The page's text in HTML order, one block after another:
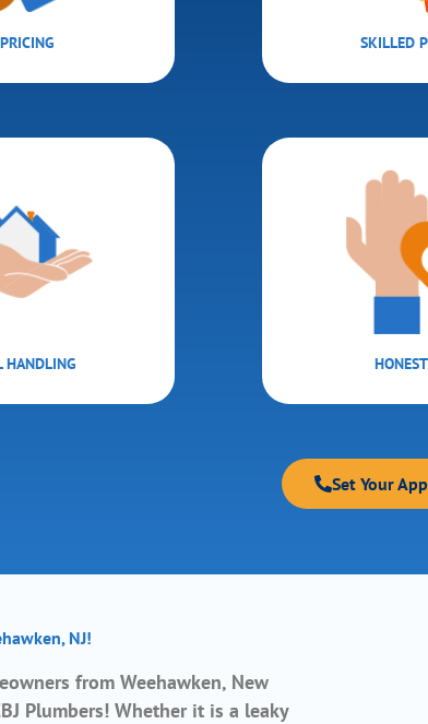
SKILLED
HANDLING
Set Your
NJ!
from Weehawken, New
Plumbers! Whether it is a leaky